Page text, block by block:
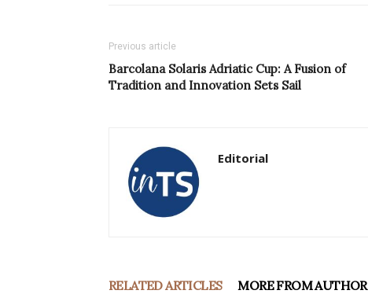
Previous article
Barcolana Solaris Adriatic Cup: A Fusion of
Tradition and Innovation Sets Sail
Editorial
RELATED ARTICLES MORE FROM AUTHOR